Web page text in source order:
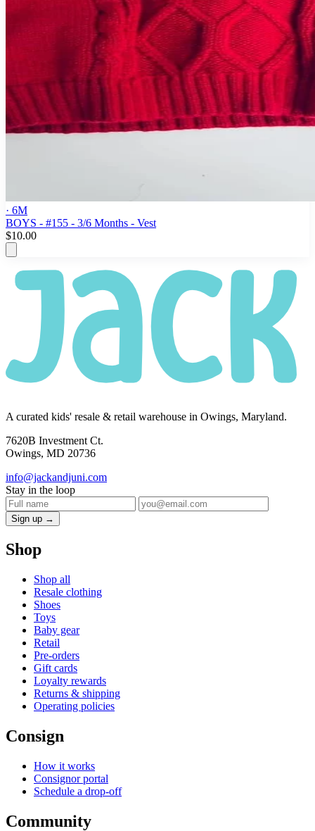
· 6M
BOYS - #155 - 3/6 Months - Vest
$10.00
A curated kids' resale & retail warehouse in Owings, Maryland.
7620B Investment Ct.
Owings, MD 20736
info@jackandjuni.com
Stay in the loop
Sign up →
Shop
Shop all
Resale clothing
Shoes
Toys
Baby gear
Retail
Pre-orders
Gift cards
Loyalty rewards
Returns & shipping
Operating policies
Consign
How it works
Consignor portal
Schedule a drop-off
Community